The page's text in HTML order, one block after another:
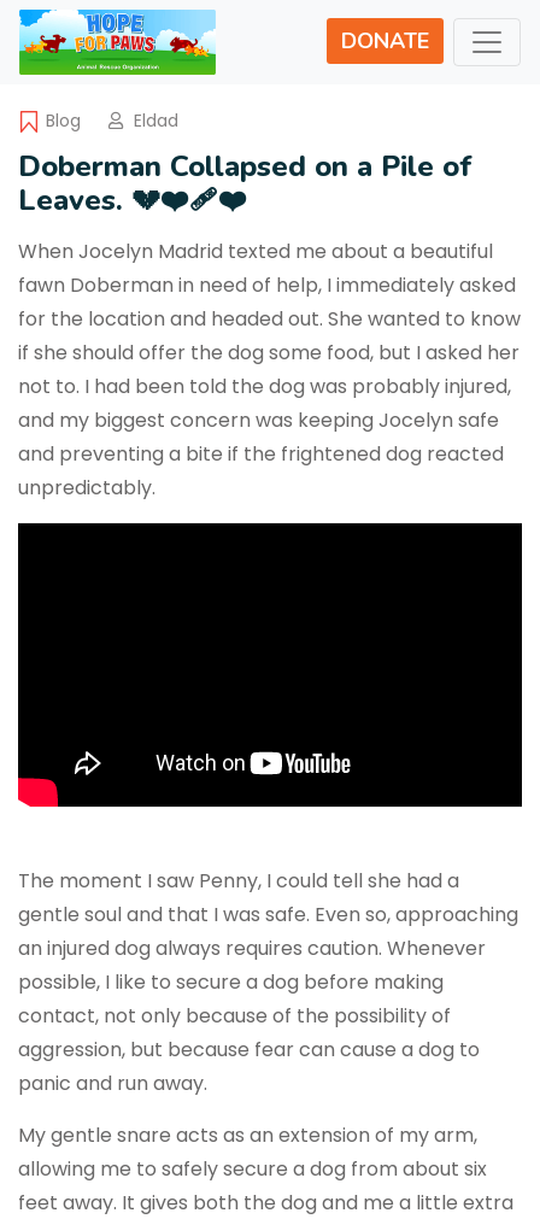
DONATE
Blog Eldad
Doberman Collapsed on a Pile of
Leaves. 💔❤️‍🩹❤️
When Jocelyn Madrid texted me about a beautiful
fawn Doberman in need of help, I immediately asked
for the location and headed out. She wanted to know
if she should offer the dog some food, but I asked her
not to. I had been told the dog was probably injured,
and my biggest concern was keeping Jocelyn safe
and preventing a bite if the frightened dog reacted
unpredictably.
The moment I saw Penny, I could tell she had a
gentle soul and that I was safe. Even so, approaching
an injured dog always requires caution. Whenever
possible, I like to secure a dog before making
contact, not only because of the possibility of
aggression, but because fear can cause a dog to
panic and run away.
My gentle snare acts as an extension of my arm,
allowing me to safely secure a dog from about six
feet away. It gives both the dog and me a little extra